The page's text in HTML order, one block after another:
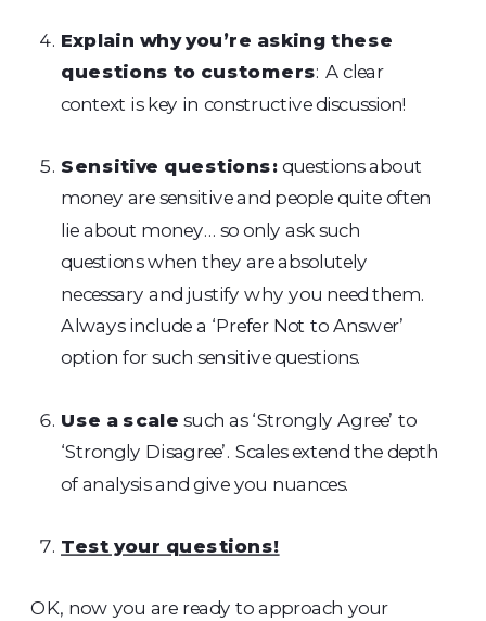
Explain why you’re asking these
questions to customers: A clear
context is key in constructive discussion!
Sensitive questions:questions about
money are sensitive and people quite often
lie about money… so only ask such
questions when they are absolutely
necessary and justify why you need them.
Always include a ‘Prefer Not to Answer’
option for such sensitive questions.
Use a scalesuch as ‘Strongly Agree’ to
‘Strongly Disagree’. Scales extend the depth
of analysis and give you nuances.
Test your questions!
OK, now you are ready to approach your